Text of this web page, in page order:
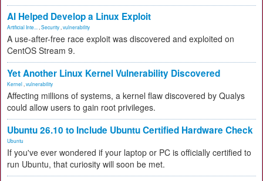
AI Helped Develop a Linux Exploit
Artificial Inte... Security vulnerability
A use-after-free race exploit was discovered and exploited on
CentOS Stream 9.
Yet Another Linux Kernel Vulnerability Discovered
Kernel vulnerability
Affecting millions of systems, a kernel flaw discovered by Qualys
could allow users to gain root privileges.
Ubuntu 26.10 to Include Ubuntu Certified Hardware Check
Ubuntu
If you've ever wondered if your laptop or PC is officially certified to
run Ubuntu, that curiosity will soon be met.